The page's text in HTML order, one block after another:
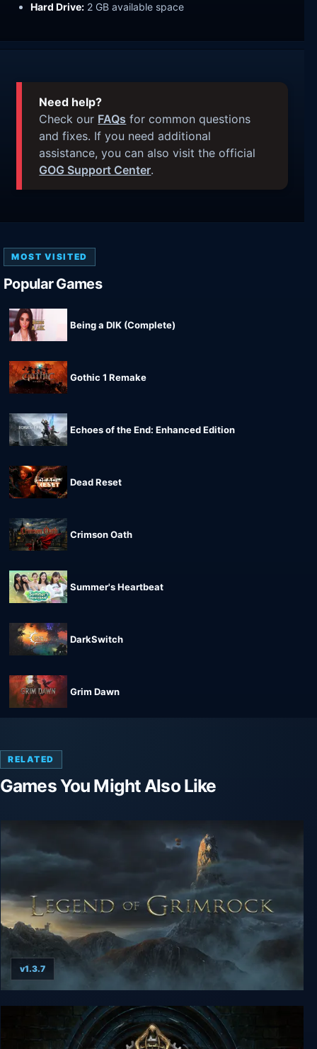
Hard Drive: 2 GB available space
Need help?
Check our FAQs for common questions
and fixes. If you need additional
assistance, you can also visit the official
GOG Support Center.
MOST VISITED
Popular Games
Being a DIK (Complete)
Gothic 1 Remake
Echoes of the End: Enhanced Edition
Dead Reset
Crimson Oath
Summer's Heartbeat
DarkSwitch
Grim Dawn
RELATED
Games You Might Also Like
Legend Of Grimrock
v1.3.7